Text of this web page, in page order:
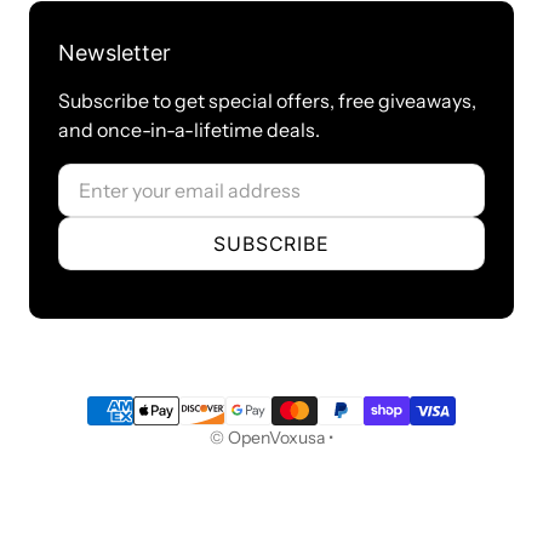
● Network type：Static IP, Dynamic
● Support DDNS, DNS, DHCP, DTMF relay, NAT
● Telnet, HTTP, HTTPS, SSH
● VPN clients ：PPTP/OpenVPN/Zerotier/L2TP/N2N（Not available for
Russia）
● Network Toolbox
● CE
Ports: 16 FXO ports
Newsletter
Subscribe to get special offers, free giveaways,
and once-in-a-lifetime deals.
Email
SUBSCRIBE
Payment methods
© OpenVoxusa •